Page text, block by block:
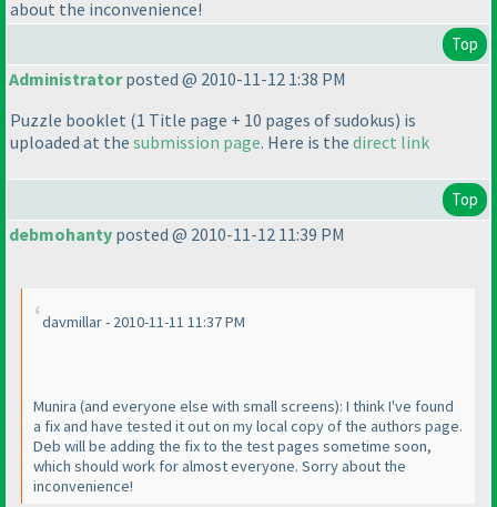
about the inconvenience!
Top
Administratorposted @ 2010-11-12 1:38 PM
Puzzle booklet (1 Title page + 10 pages of sudokus) is
uploaded at the submission page. Here is the direct link
Top
debmohanty posted @ 2010-11-12 11:39 PM
davmillar - 2010-11-11 11:37 PM
Munira (and everyone else with small screens): I think I've found
a fix and have tested it out on my local copy of the authors page.
Deb will be adding the fix to the test pages sometime soon,
which should work for almost everyone. Sorry about the
inconvenience!